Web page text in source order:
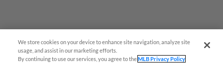
We store cookies on your device to enhance site navigation, analyze site
usage, and assist in our marketing efforts.
By continuing to use our services, you agree to theMLB Privacy Policy